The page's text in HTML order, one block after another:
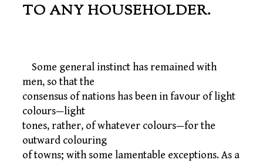
TO ANY HOUSEHOLDER.
Some general instinct has remained with
men, so that the
consensus of nations has been in favour of light
colours—light
tones, rather, of whatever colours—for the
outward colouring
of towns; with some lamentable exceptions. As a